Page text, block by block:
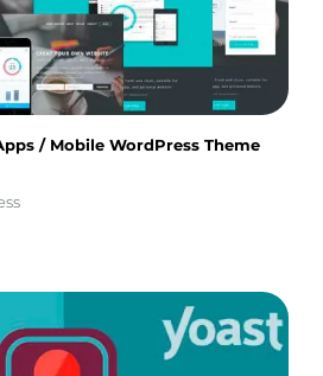
/ Mobile WordPress Theme